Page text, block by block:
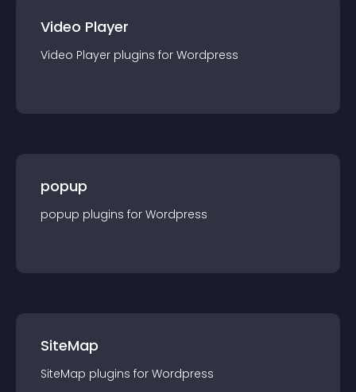
Video Player
Video Player plugins for Wordpress
popup
popup plugins for Wordpress
SiteMap
SiteMap plugins for Wordpress